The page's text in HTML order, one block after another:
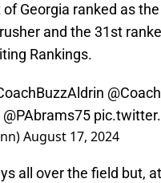
Georgia ranked as
and the 31st
Rankings.
@PAbrams75
August 17, 2024
all over the field but,